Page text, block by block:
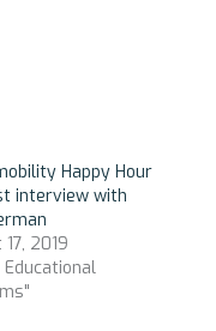
Happy Hour
interview with
2019
Educational